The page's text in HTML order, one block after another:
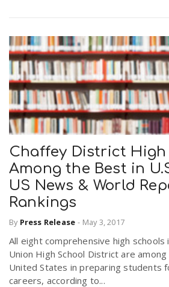
Chaffey District High
Among the Best in
US News & World
Rankings
By Press Release - May 3, 2017
All eight comprehensive high schools
Union High School District are
United States in preparing students
careers, according to...